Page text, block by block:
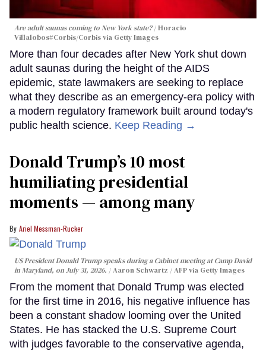
Are adult saunas coming to New York state? Horacio
Villalobos#Corbis/Corbis via Getty Images
More than four decades after New York shut down
adult saunas during the height of the AIDS
epidemic, state lawmakers are seeking to replace
what they describe as an emergency-era policy with
a modern regulatory framework built around today's
public health science. Keep Reading →
Donald Trump’s 10 most
humiliating presidential
moments — among many
Ariel Messman-Rucker
US President Donald Trump speaks during a Cabinet meeting at Camp David
in Maryland, on July 31, 2026.
Aaron Schwartz / AFP via Getty Images
From the moment that Donald Trump was elected
for the first time in 2016, his negative influence has
been a constant shadow looming over the United
States. He has stacked the U.S. Supreme Court
with judges favorable to the conservative agenda,